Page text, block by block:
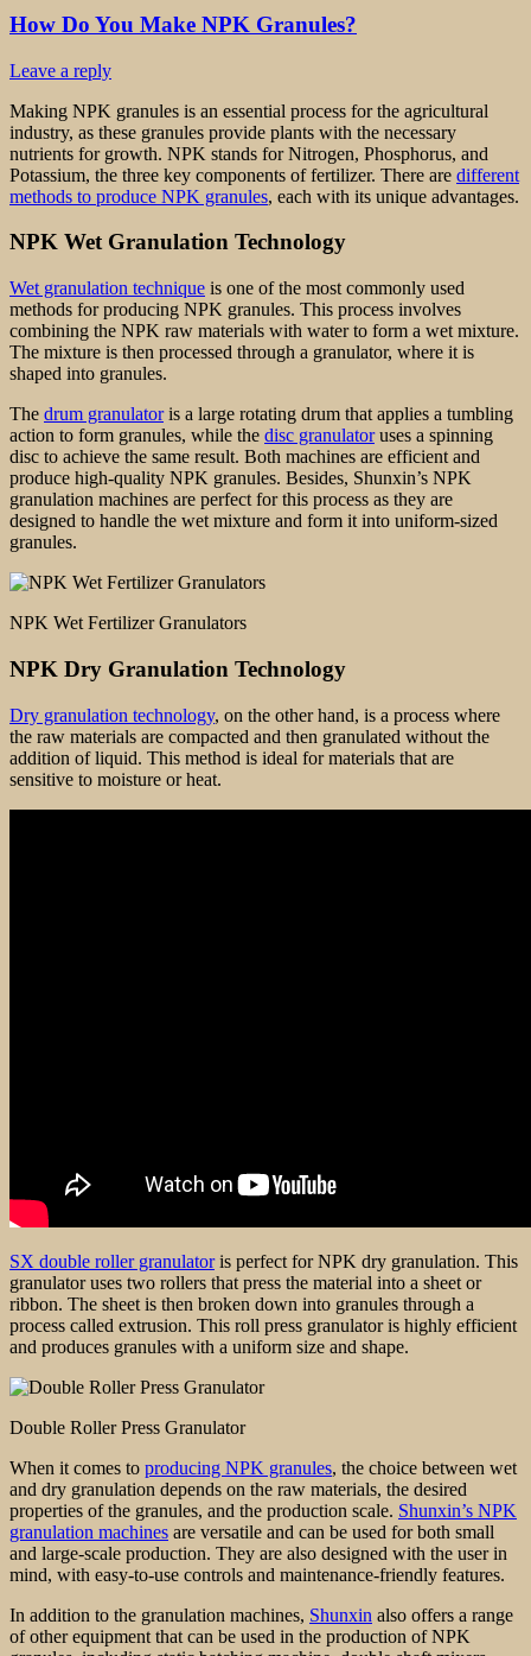
How Do You Make NPK Granules?
Leave a reply
Making NPK granules is an essential process for the agricultural
industry, as these granules provide plants with the necessary
nutrients for growth. NPK stands for Nitrogen, Phosphorus, and
Potassium, the three key components of fertilizer. There are different
methods to produce NPK granules, each with its unique advantages.
NPK Wet Granulation Technology
Wet granulation technique is one of the most commonly used
methods for producing NPK granules. This process involves
combining the NPK raw materials with water to form a wet mixture.
The mixture is then processed through a granulator, where it is
shaped into granules.
The drum granulatoris a large rotating drum that applies a tumbling
action to form granules, while the disc granulatoruses a spinning
disc to achieve the same result. Both machines are efficient and
produce high-quality NPK granules. Besides, Shunxin’s NPK
granulation machines are perfect for this process as they are
designed to handle the wet mixture and form it into uniform-sized
granules.
NPK Wet Fertilizer Granulators
NPK Dry Granulation Technology
Dry granulation technology, on the other hand, is a process where
the raw materials are compacted and then granulated without the
addition of liquid. This method is ideal for materials that are
sensitive to moisture or heat.
SX double roller granulatoris perfect for NPK dry granulation. This
granulator uses two rollers that press the material into a sheet or
ribbon. The sheet is then broken down into granules through a
process called extrusion. This roll press granulator is highly efficient
and produces granules with a uniform size and shape.
Double Roller Press Granulator
When it comes to producing NPK granules, the choice between wet
and dry granulation depends on the raw materials, the desired
properties of the granules, and the production scale. Shunxin’s NPK
granulation machines are versatile and can be used for both small
and large-scale production. They are also designed with the user in
mind, with easy-to-use controls and maintenance-friendly features.
In addition to the granulation machines, Shunxin also offers a range
of other equipment that can be used in the production of NPK